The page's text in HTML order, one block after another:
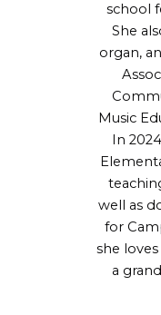
school
She
organ,
Music
In 2024
well as
for
she
a